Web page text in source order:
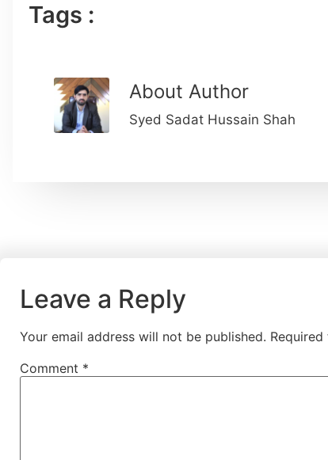
Tags :
About Author
Syed Sadat Hussain Shah
Leave a Reply
Your email address will not be published.
Comment *